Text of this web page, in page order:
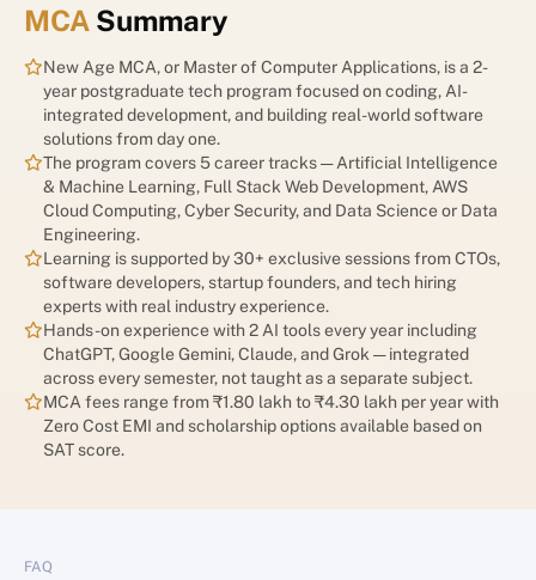
technologies are transforming industries, creating new
obsolete. In this rapidly evolving environment, earning a degree
is no longer the final step in education—it is only the beginning.
Today’s employers are looking for professionals who can adapt,
learn continuously, and leverage emerging technologies to
solve real-world problems. As AI becomes integrated into
workplaces across sectors, education is also undergoing a
significant transformation. The focus is shifting from traditional
degree-based learning to AI-augmented education that
combines human intelligence, technology, and lifelong learning.
To stay relevant and competitive, students and professionals
must embrace this new approach to learning. Understanding AI-
integrated education and developing future-ready skills can
help individuals build resilient careers that thrive in an
increasingly automated world.
Understanding AI-Integrated
AI-integrated learning refers to educational experiences
MCA Summary
New Age MCA, or Master of Computer Applications, is a 2-
year postgraduate tech program focused on coding, AI-
integrated development, and building real-world software
solutions from day one.
The program covers 5 career tracks — Artificial Intelligence
& Machine Learning, Full Stack Web Development, AWS
Cloud Computing, Cyber Security, and Data Science or Data
Engineering.
Learning is supported by 30+ exclusive sessions from CTOs,
software developers, startup founders, and tech hiring
experts with real industry experience.
Hands-on experience with 2 AI tools every year including
ChatGPT, Google Gemini, Claude, and Grok — integrated
across every semester, not taught as a separate subject.
MCA fees range from ₹1.80 lakh to ₹4.30 lakh per year with
Zero Cost EMI and scholarship options available based on
SAT score.
FAQ